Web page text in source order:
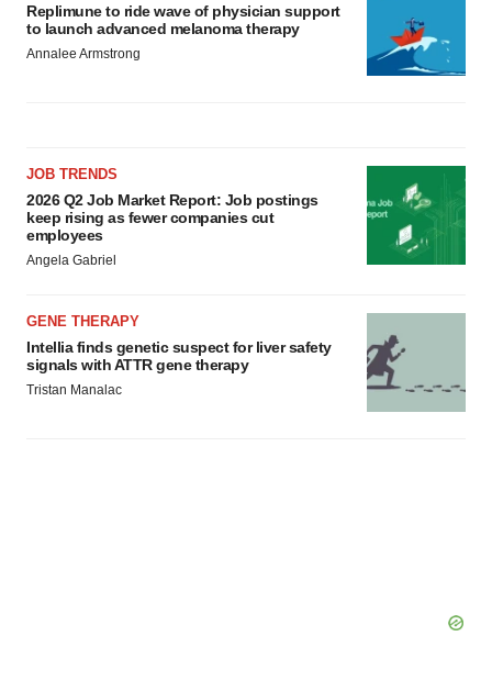
Replimune to ride wave of physician support
to launch advanced melanoma therapy
Annalee Armstrong
JOB TRENDS
2026 Q2 Job Market Report: Job postings
keep rising as fewer companies cut
employees
Angela Gabriel
GENE THERAPY
Intellia finds genetic suspect for liver safety
signals with ATTR gene therapy
Tristan Manalac